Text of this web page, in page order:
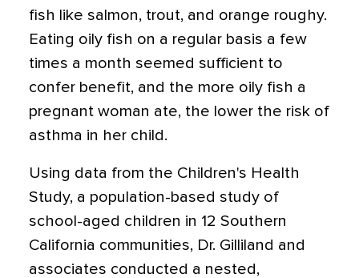
fish like salmon, trout, and orange roughy.
Eating oily fish on a regular basis a few
times a month seemed sufficient to
confer benefit, and the more oily fish a
pregnant woman ate, the lower the risk of
asthma in her child.
Using data from the Children's Health
Study, a population-based study of
school-aged children in 12 Southern
California communities, Dr. Gilliland and
associates conducted a nested,